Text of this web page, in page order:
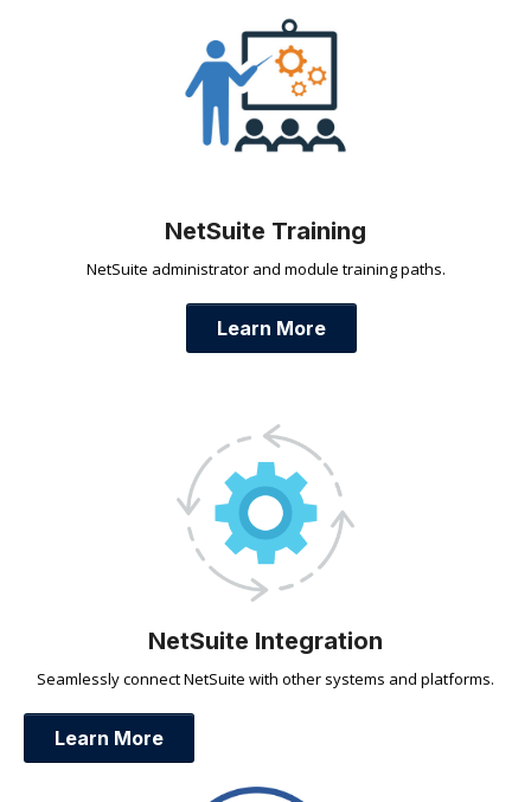
NetSuite Training
NetSuite administrator and module training paths.
Learn More
NetSuite Integration
Seamlessly connect NetSuite with other systems and platforms.
Learn More